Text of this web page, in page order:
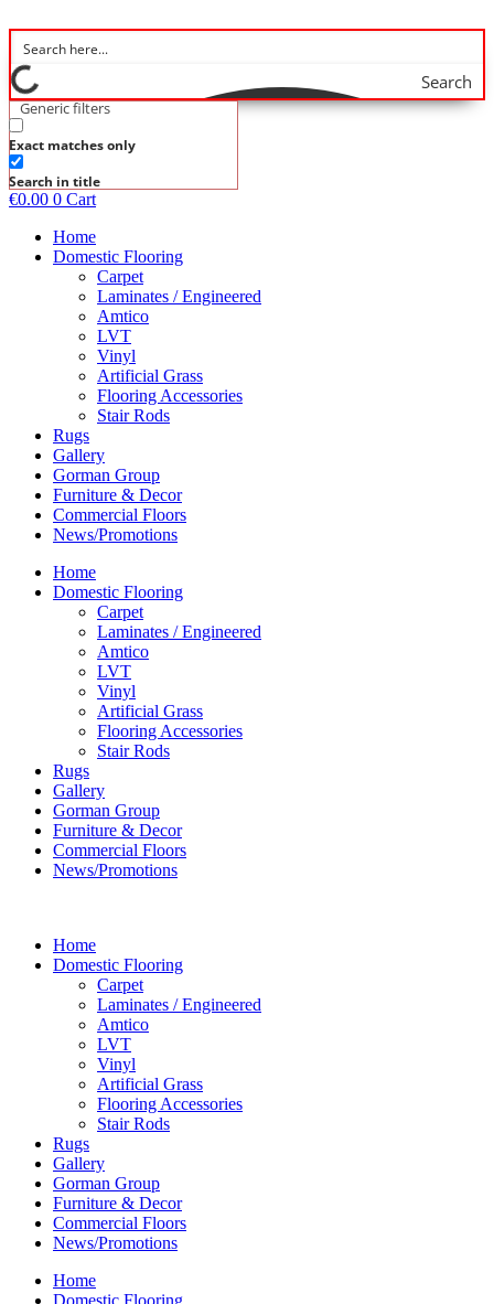
to
content
Search
Generic filters
Exact matches only
Search in title
€0.00 0 Cart
Home
Domestic Flooring
Carpet
Laminates / Engineered
Amtico
LVT
Vinyl
Artificial Grass
Flooring Accessories
Stair Rods
Rugs
Gallery
Gorman Group
Furniture & Decor
Commercial Floors
News/Promotions
Home
Domestic Flooring
Carpet
Laminates / Engineered
Amtico
LVT
Vinyl
Artificial Grass
Flooring Accessories
Stair Rods
Rugs
Gallery
Gorman Group
Furniture & Decor
Commercial Floors
News/Promotions
Home
Domestic Flooring
Carpet
Laminates / Engineered
Amtico
LVT
Vinyl
Artificial Grass
Flooring Accessories
Stair Rods
Rugs
Gallery
Gorman Group
Furniture & Decor
Commercial Floors
News/Promotions
Home
Domestic Flooring